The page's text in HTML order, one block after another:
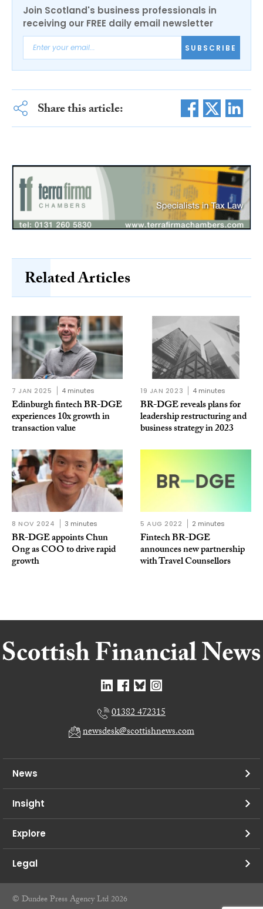
Join Scotland's business professionals in
receiving our FREE daily email newsletter
SUBSCRIBE
Share this article:
Related Articles
7 JAN 2025 4 minutes
Edinburgh fintech BR-DGE
experiences 10x growth in
transaction value
19 JAN 2023 4 minutes
BR-DGE reveals plans for
leadership restructuring and
business strategy in 2023
8 NOV 2024 3 minutes
BR-DGE appoints Chun
Ong as COO to drive rapid
growth
5 AUG 2022 2 minutes
Fintech BR-DGE
announces new partnership
with Travel Counsellors
01382 472315
newsdesk@scottishnews.com
News
Insight
Explore
Legal
© Dundee Press Agency Ltd 2026